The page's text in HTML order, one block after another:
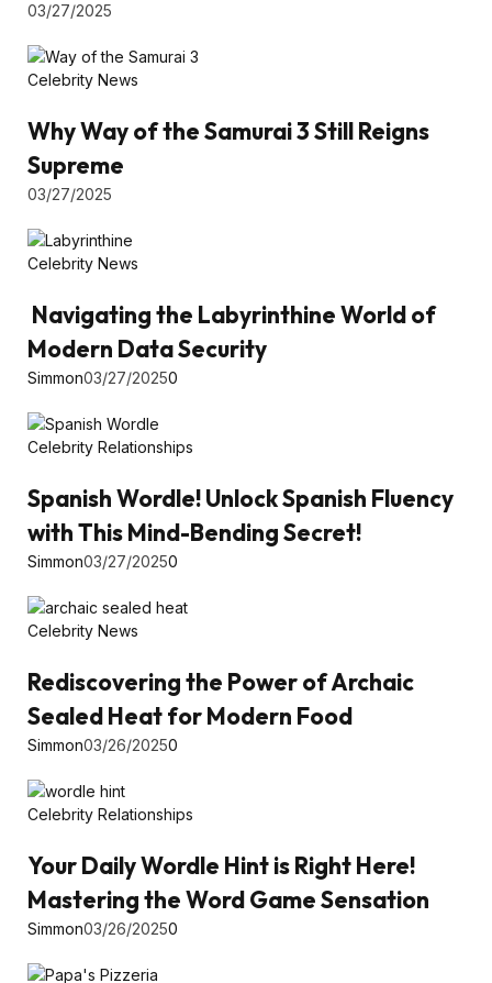
03/27/2025
Celebrity News
Why Way of the Samurai 3 Still Reigns
Supreme
03/27/2025
Celebrity News
Navigating the Labyrinthine World of
Modern Data Security
Simmon03/27/20250
Celebrity Relationships
Spanish Wordle! Unlock Spanish Fluency
with This Mind-Bending Secret!
Simmon03/27/20250
Celebrity News
Rediscovering the Power of Archaic
Sealed Heat for Modern Food
Simmon03/26/20250
Celebrity Relationships
Your Daily Wordle Hint is Right Here!
Mastering the Word Game Sensation
Simmon03/26/20250